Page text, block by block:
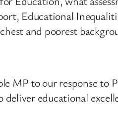
Educational
and poorest
MP to our response to
educational